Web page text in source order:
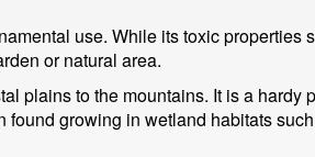
use. While its toxic properties
or natural area.
plains to the mountains. It is a hardy
growing in wetland habitats